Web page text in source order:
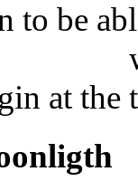
to be
at the